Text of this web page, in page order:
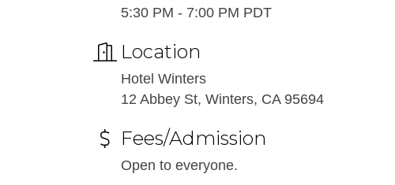
5:30 PM - 7:00 PM PDT
Location
Hotel Winters
12 Abbey St, Winters, CA 95694
Fees/Admission
Open to everyone.